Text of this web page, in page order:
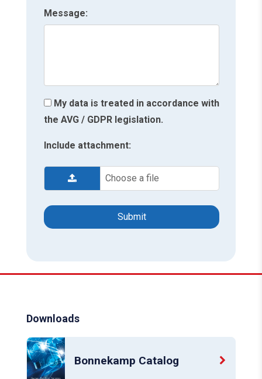
Message:
My data is treated in accordance with
the AVG / GDPR legislation.
Include attachment:
Choose a file
Downloads
Bonnekamp Catalog